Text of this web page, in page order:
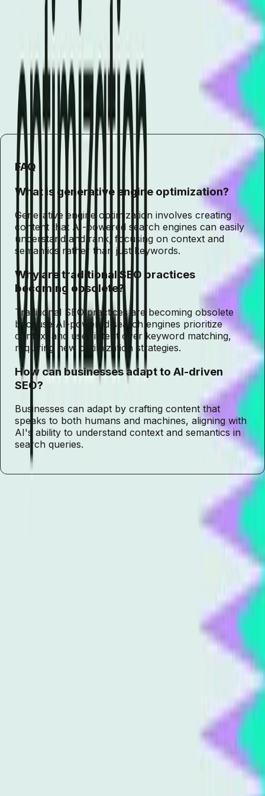
success in an AI-driven world.
By adapting to these changes, marketers can position their
brands to thrive in the ever-changing digital landscape.
The future of SEO is not just about optimizing for search
engines but also about optimizing for the intelligent
systems that power them. Embracing this shift will be key
to maintaining relevance and achieving long-term success.
FAQ
What is generative engine optimization?
Generative engine optimization involves creating
content that AI-powered search engines can easily
understand and rank, focusing on context and
semantics rather than just keywords.
Why are traditional SEO practices
becoming obsolete?
Traditional SEO practices are becoming obsolete
because AI-powered search engines prioritize
context and user intent over keyword matching,
requiring new optimization strategies.
How can businesses adapt to AI-driven
SEO?
Businesses can adapt by crafting content that
speaks to both humans and machines, aligning with
AI's ability to understand context and semantics in
search queries.
Search algorithmsDigital
We are entering the Post Search world, and I dont think
Best AI writer for blog posts that actually rank. Uses real
Generative Engine Optimization: A Practical Guide